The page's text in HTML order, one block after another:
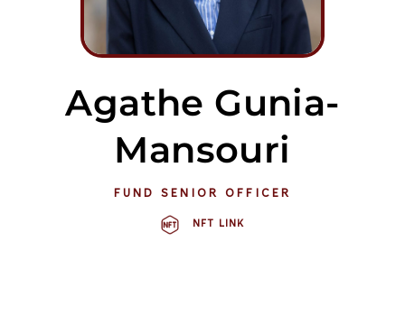
Agathe Gunia-
Mansouri
FUND SENIOR OFFICER
NFT LINK